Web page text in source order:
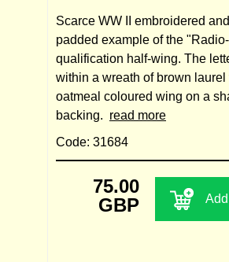
Scarce WW II embroidered
padded example of the
qualification half-wing. The
within a wreath of brown laurel
oatmeal coloured wing on a
backing. read more
Code: 31684
75.00
GBP